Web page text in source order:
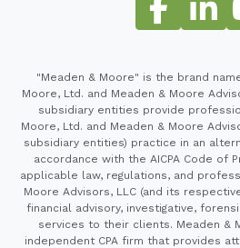
"Meaden & Moore" is the brand
Moore, Ltd. and Meaden & Moore
subsidiary entities provide
Moore, Ltd. and Meaden & Moore
subsidiary entities) practice in an
accordance with the AICPA Code of
applicable law, regulations, and
Moore Advisors, LLC (and its
financial advisory, investigative,
services to their clients. Meaden &
independent CPA firm that provides